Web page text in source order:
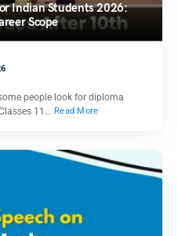
Indian Students 2026:
Scope
people look for diploma
11… Read More